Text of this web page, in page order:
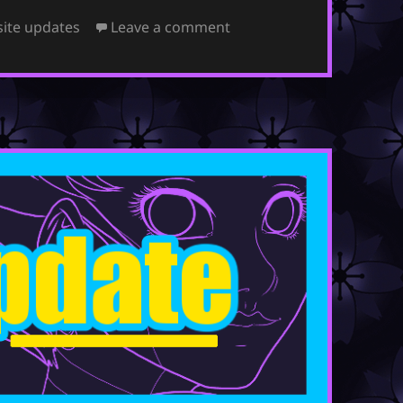
updates Leave a commenton July 8, 2024